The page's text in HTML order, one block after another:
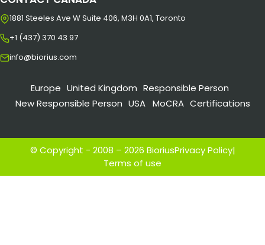
1881 Steeles Ave W Suite 406, M3H 0A1, Toronto
+1 (437) 370 43 97
info@biorius.com
Europe United Kingdom Responsible Person
New Responsible Person USA MoCRA Certifications
© Copyright - 2008 – 2026 BioriusPrivacy Policy|
Terms of use